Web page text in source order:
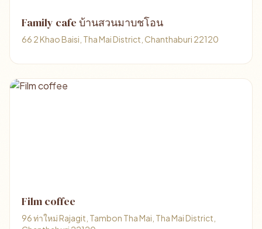
Family cafe บ้านสวนมาบชโอน
66 2 Khao Baisi, Tha Mai District, Chanthaburi 22120
Film coffee
96 ท่าใหม่ Rajagit, Tambon Tha Mai, Tha Mai District,